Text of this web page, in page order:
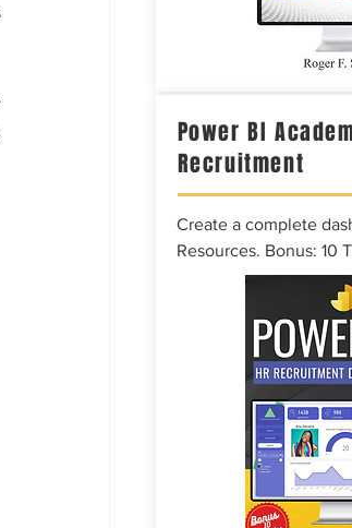
Power BI
Recruitment
Create a complete
Resources. Bonus: 10